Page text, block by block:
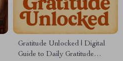
Gratitude Unlocked | Digital
Guide to Daily Gratitude